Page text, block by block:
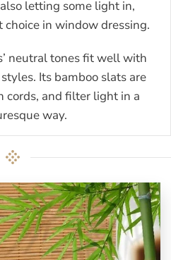
letting some light in,
in window dressing.
neutral tones fit well with
Its bamboo slats are
cords, and filter light in a
way.